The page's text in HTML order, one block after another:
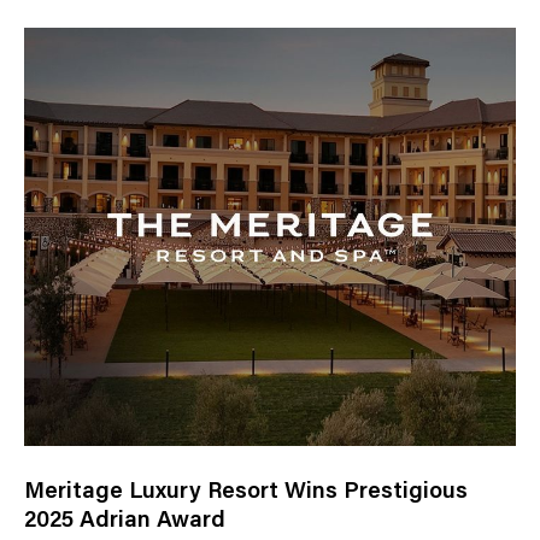
Meritage Luxury Resort Wins Prestigious
2025 Adrian Award